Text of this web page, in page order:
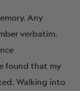
Any
verbatim.
found that my
Walking into